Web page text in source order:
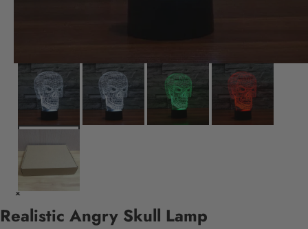
Realistic Angry Skull Lamp